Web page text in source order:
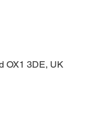
OX1 3DE, UK